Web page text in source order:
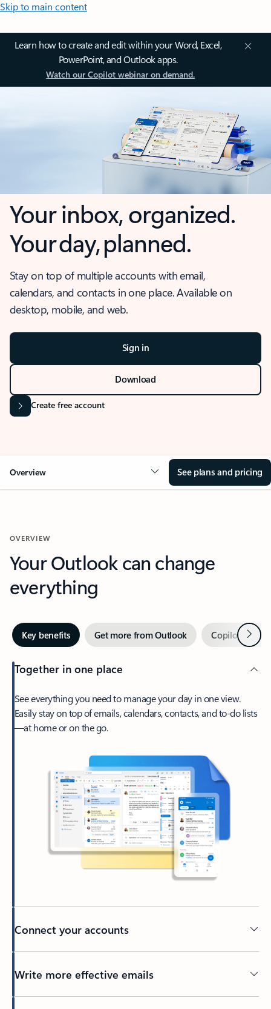
Skip to main content
Learn how to create and edit within your Word, Excel,
PowerPoint, and Outlook apps.
Watch our Copilot webinar on demand.
Your inbox, organized.
Your day, planned.
Stay on top of multiple accounts with email,
calendars, and contacts in one place. Available on
desktop, mobile, and web.
Sign in
Download
Create free account
Overview See plans and pricing
OVERVIEW
Your Outlook can change
everything
Key benefits Get more from Outlook Copilot inNext
Together in one place
See everything you need to manage your day in one view.
Easily stay on top of emails, calendars, contacts, and to-do lists
—at home or on the go.
Connect your accounts
Write more effective emails